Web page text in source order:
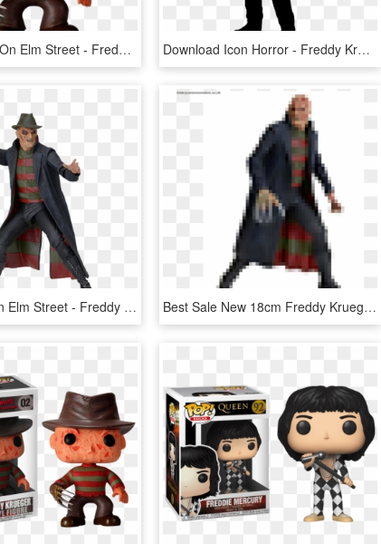
A Nightmare On Elm Street - Freddy Krueger Pop Figure, HD Png Download Download Icon Horror - Freddy Krueger Png, Transparent Png
Nightmare On Elm Street - Freddy Krueger Figure Neca, HD Png Download Best Sale New 18cm Freddy Krueger Action Figure Classic - Action Figure Freddy Krueger, HD Png Download